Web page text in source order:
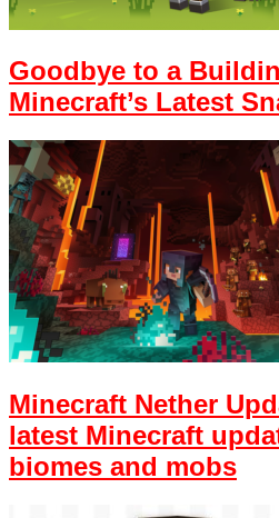
Goodbye to a
Minecraft’s Latest
Minecraft Nether
latest Minecraft
biomes and mobs